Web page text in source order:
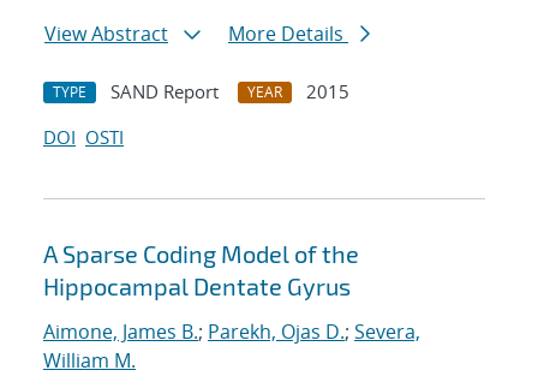
View Abstract
More Details
TYPE SAND Report YEAR
2015
DOI OSTI
A Sparse Coding Model of the
Hippocampal Dentate Gyrus
Aimone, James B.; Parekh, Ojas D.; Severa,
William M.